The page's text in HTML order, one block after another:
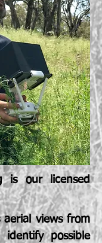
is our licensed
aerial views from
possible